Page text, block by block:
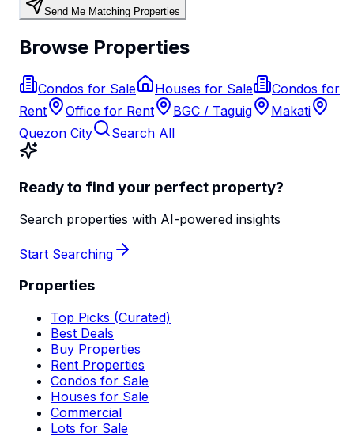
Send Me Matching Properties
Browse Properties
Condos for Sale Houses for Sale
Condos for
Rent
Office for Rent BGC / Taguig
Makati
Quezon City
Search All
Ready to find your perfect property?
Search properties with AI-powered insights
Start Searching
Properties
Top Picks (Curated)
Best Deals
Buy Properties
Rent Properties
Condos for Sale
Houses for Sale
Commercial
Lots for Sale